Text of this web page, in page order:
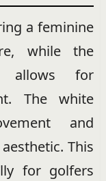
a feminine
while the
allows for
The white
and
This
for golfers